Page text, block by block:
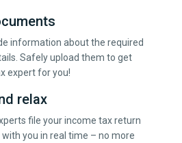
information about the required
Safely upload them to get
expert for you!
relax
file your income tax return
you in real time – no more